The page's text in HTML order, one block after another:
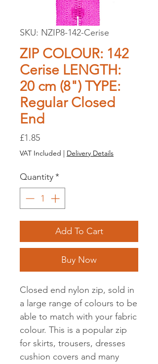
SKU: NZIP8-142-Cerise
ZIP COLOUR: 142
Cerise LENGTH:
20 cm (8") TYPE:
Regular Closed
End
£1.85Price
VAT Included | Delivery Details
Quantity*
Add To Cart
Buy Now
Closed end nylon zip, sold in
a large range of colours to be
able to match with your fabric
colour. This is a popular zip
for skirts, trousers, dresses
cushion covers and many